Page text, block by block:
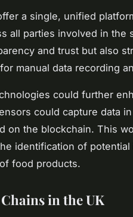
a single, unified
all parties involved in the
and trust but also
manual data recording
could further
could capture data
on the blockchain. This
identification of
food products.
in the UK